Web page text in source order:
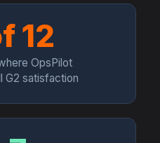
12
OpsPilot
G2 satisfaction